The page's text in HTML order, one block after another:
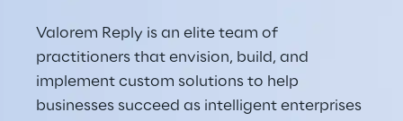
Valorem Reply is an elite team of
practitioners that envision, build, and
implement custom solutions to help
businesses succeed as intelligent enterprises